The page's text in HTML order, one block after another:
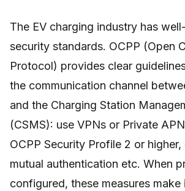
The EV charging industry has
security standards. OCPP (Open
Protocol) provides clear
the communication channel
and the Charging Station
(CSMS): use VPNs or Private
OCPP Security Profile 2 or
mutual authentication etc. When
configured, these measures